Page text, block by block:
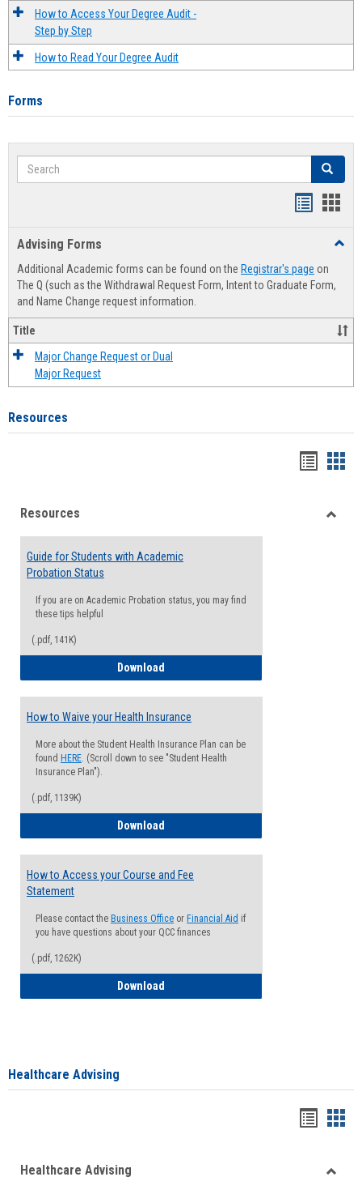
How to Access Your Degree Audit -
Step by Step
How to Read Your Degree Audit
Forms
Search Search
Advising Forms
Additional Academic forms can be found on the Registrar's page on
The Q (such as the Withdrawal Request Form, Intent to Graduate Form,
and Name Change request information.
Title
Major Change Request or Dual
Major Request
Resources
viewview
Resources
Guide for Students with Academic
Probation Status
If you are on Academic Probation status, you may find
these tips helpful
(.pdf, 141K)
Download
How to Waive your Health Insurance
More about the Student Health Insurance Plan can be
found HERE. (Scroll down to see "Student Health
Insurance Plan").
(.pdf, 1139K)
Download
How to Access your Course and Fee
Statement
Please contact the Business Office or Financial Aid if
you have questions about your QCC finances
(.pdf, 1262K)
Download
Healthcare Advising
viewview
Healthcare Advising